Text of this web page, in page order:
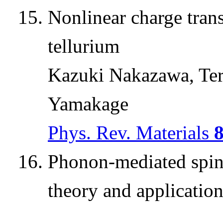
Nonlinear charge
tellurium
Kazuki Nakazawa,
Yamakage
Phys. Rev. Materials
Phonon-mediated
theory and